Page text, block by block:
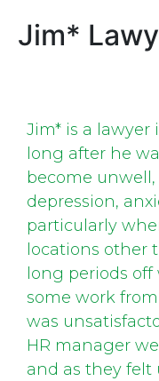
Jim*
Jim* is a lawyer
long after he
become
depression,
particularly
locations other
long periods
some work
was
HR manager
and as they felt